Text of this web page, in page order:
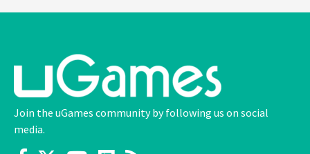
Join the uGames community by following us on social
media.